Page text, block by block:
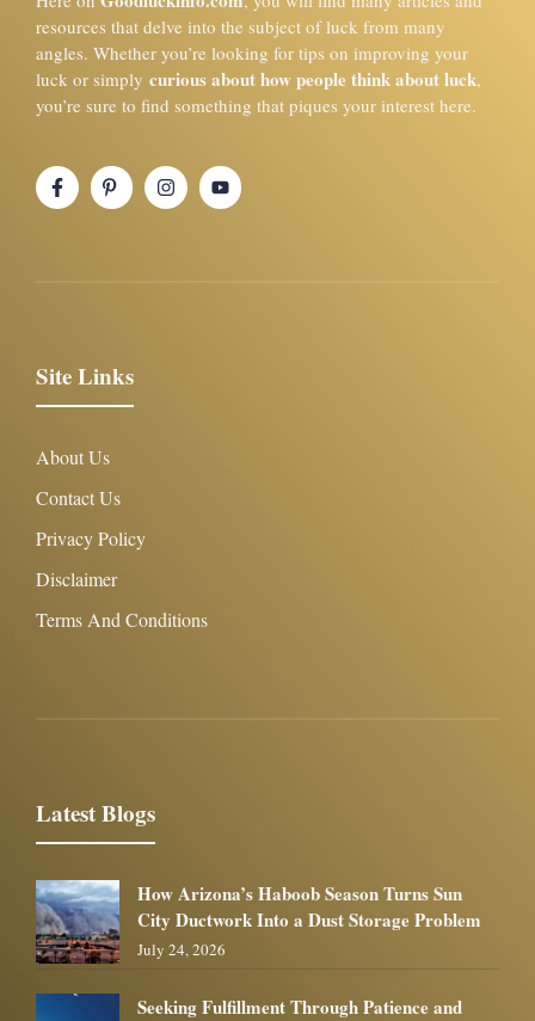
resources that delve into the subject of luck from many
angles. Whether you’re looking for tips on improving your
luck or simply curious about how people think about luck,
you’re sure to find something that piques your interest here.
Site Links
About Us
Contact Us
Privacy Policy
Disclaimer
Terms And Conditions
Latest Blogs
How Arizona’s Haboob Season Turns Sun
City Ductwork Into a Dust Storage Problem
July 24, 2026
Seeking Fulfillment Through Patience and